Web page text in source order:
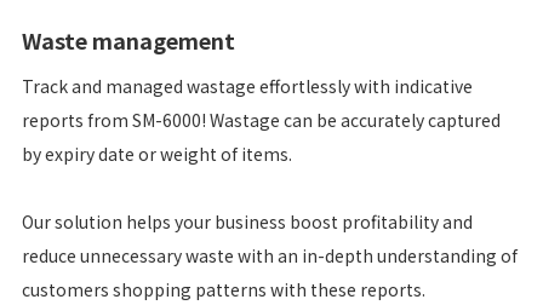
Waste management
Track and managed wastage effortlessly with indicative
reports from SM-6000! Wastage can be accurately captured
by expiry date or weight of items.
Our solution helps your business boost profitability and
reduce unnecessary waste with an in-depth understanding of
customers shopping patterns with these reports.